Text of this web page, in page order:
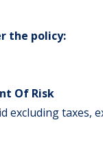
the policy:
Of Risk
excluding taxes,